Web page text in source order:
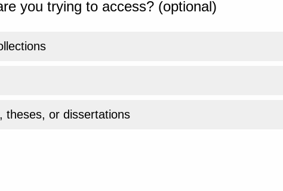
you trying to access? (optional)
theses, or dissertations